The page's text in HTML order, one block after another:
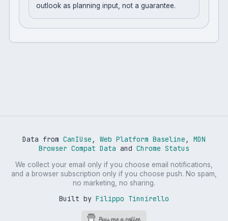
outlook as planning input, not a guarantee.
Data from CanIUse , Web Platform Baseline ,
MDN
Browser Compat Data and Chrome Status
We collect your email only if you choose email notifications,
and a browser subscription only if you choose push. No spam,
no marketing, no sharing.
Built by Filippo Tinnirello